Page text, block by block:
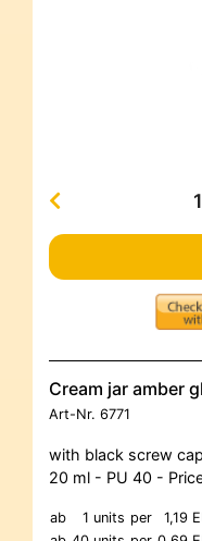
Cream jar amber
Art-Nr. 6771
with black screw
20 ml - PU 40 -
ab 1 units per
1,19